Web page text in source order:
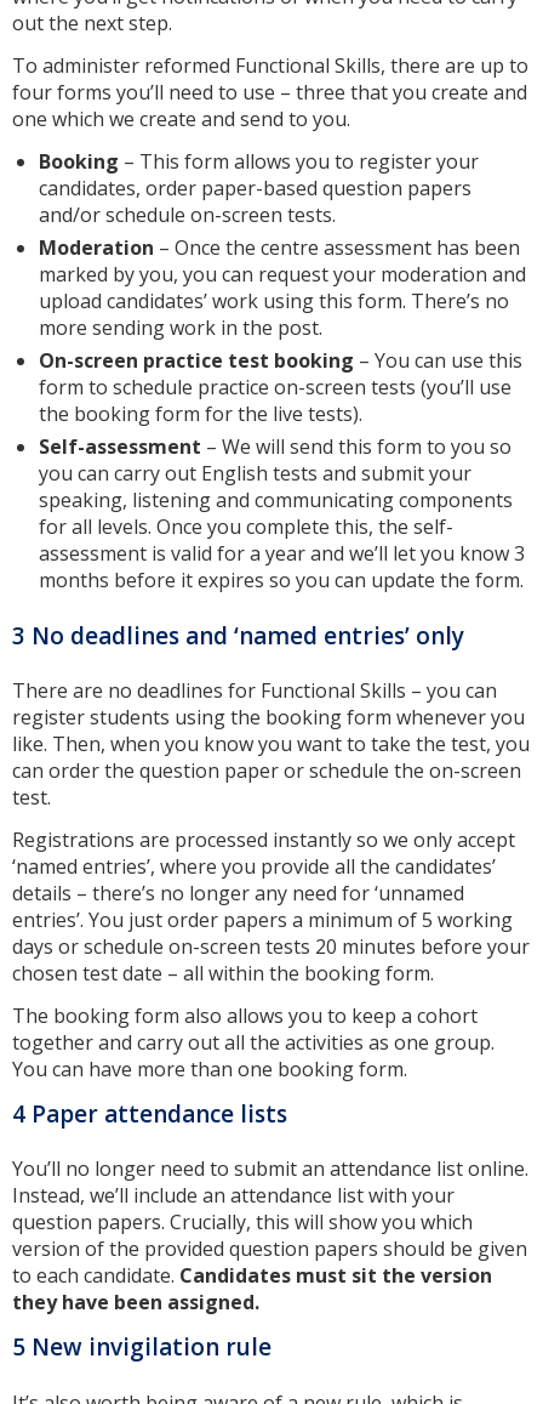
out the next step.
To administer reformed Functional Skills, there are up to
four forms you’ll need to use – three that you create and
one which we create and send to you.
Booking – This form allows you to register your
candidates, order paper-based question papers
and/or schedule on-screen tests.
Moderation – Once the centre assessment has been
marked by you, you can request your moderation and
upload candidates’ work using this form. There’s no
more sending work in the post.
On-screen practice test booking – You can use this
form to schedule practice on-screen tests (you’ll use
the booking form for the live tests).
Self-assessment – We will send this form to you so
you can carry out English tests and submit your
speaking, listening and communicating components
for all levels. Once you complete this, the self-
assessment is valid for a year and we’ll let you know 3
months before it expires so you can update the form.
3 No deadlines and ‘named entries’ only
There are no deadlines for Functional Skills – you can
register students using the booking form whenever you
like. Then, when you know you want to take the test, you
can order the question paper or schedule the on-screen
test.
Registrations are processed instantly so we only accept
‘named entries’, where you provide all the candidates’
details – there’s no longer any need for ‘unnamed
entries’. You just order papers a minimum of 5 working
days or schedule on-screen tests 20 minutes before your
chosen test date – all within the booking form.
The booking form also allows you to keep a cohort
together and carry out all the activities as one group.
You can have more than one booking form.
4 Paper attendance lists
You’ll no longer need to submit an attendance list online.
Instead, we’ll include an attendance list with your
question papers. Crucially, this will show you which
version of the provided question papers should be given
to each candidate. Candidates must sit the version
they have been assigned.
5 New invigilation rule